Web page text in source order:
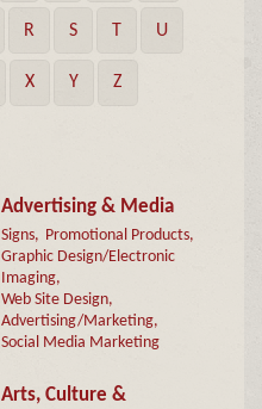
R S T U
X Y Z
Advertising & Media
Signs, Promotional Products,
Graphic Design/Electronic
Imaging,
Web Site Design,
Advertising/Marketing,
Social Media Marketing
Arts, Culture &